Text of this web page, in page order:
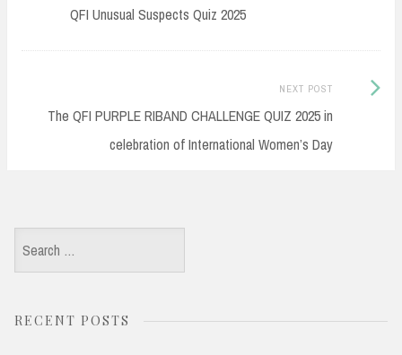
navigation
post:
QFI Unusual Suspects Quiz 2025
NEXT POST
The QFI PURPLE RIBAND CHALLENGE QUIZ 2025 in
celebration of International Women’s Day
Next
Search
for:
RECENT POSTS